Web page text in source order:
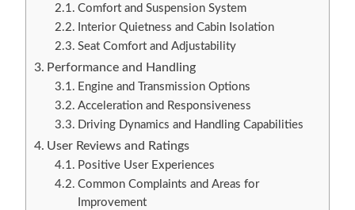
Comfort and Suspension System
Interior Quietness and Cabin Isolation
Seat Comfort and Adjustability
Performance and Handling
Engine and Transmission Options
Acceleration and Responsiveness
Driving Dynamics and Handling Capabilities
User Reviews and Ratings
Positive User Experiences
Common Complaints and Areas for
Improvement